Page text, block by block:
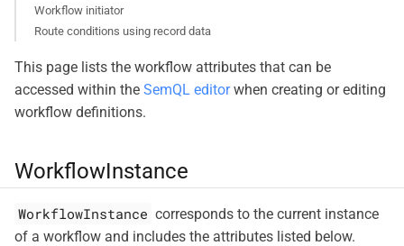
Workflow initiator
Route conditions using record data
This page lists the workflow attributes that can be
accessed within the SemQL editorwhen creating or editing
workflow definitions.
WorkflowInstance
WorkflowInstance corresponds to the current instance
of a workflow and includes the attributes listed below.